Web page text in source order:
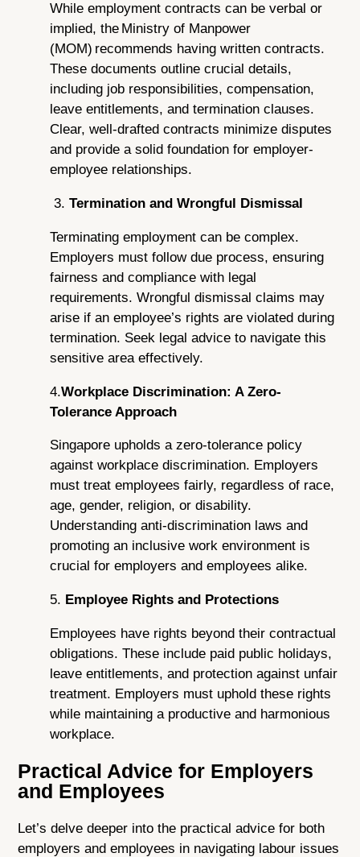
While employment contracts can be verbal or
implied, the Ministry of Manpower
(MOM) recommends having written contracts.
These documents outline crucial details,
including job responsibilities, compensation,
leave entitlements, and termination clauses.
Clear, well-drafted contracts minimize disputes
and provide a solid foundation for employer-
employee relationships.
3.Termination and Wrongful Dismissal
Terminating employment can be complex.
Employers must follow due process, ensuring
fairness and compliance with legal
requirements. Wrongful dismissal claims may
arise if an employee’s rights are violated during
termination. Seek legal advice to navigate this
sensitive area effectively.
4.Workplace Discrimination: A Zero-
Tolerance Approach
Singapore upholds a zero-tolerance policy
against workplace discrimination. Employers
must treat employees fairly, regardless of race,
age, gender, religion, or disability.
Understanding anti-discrimination laws and
promoting an inclusive work environment is
crucial for employers and employees alike.
5. Employee Rights and Protections
Employees have rights beyond their contractual
obligations. These include paid public holidays,
leave entitlements, and protection against unfair
treatment. Employers must uphold these rights
while maintaining a productive and harmonious
workplace.
Practical Advice for Employers
and Employees
Let’s delve deeper into the practical advice for both
employers and employees in navigating labour issues